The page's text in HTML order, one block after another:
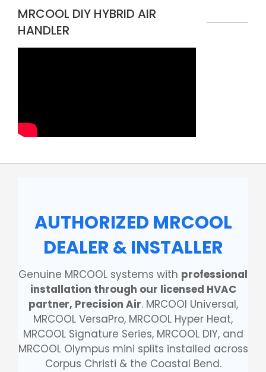
MRCOOL DIY HYBRID AIR
HANDLER
AUTHORIZED MRCOOL
DEALER & INSTALLER
Genuine MRCOOL systems with professional
installation through our licensed HVAC
partner, Precision Air. MRCOOl Universal,
MRCOOL VersaPro, MRCOOL Hyper Heat,
MRCOOL Signature Series, MRCOOL DIY, and
MRCOOL Olympus mini splits installed across
Corpus Christi & the Coastal Bend.